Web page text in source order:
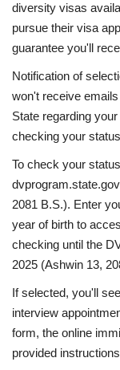
diversity visas
pursue their visa
guarantee you'll
Notification of
won't receive
State regarding
checking your
To check your
2081 B.S.). Enter
year of birth to
checking until the
2025 (Ashwin 13,
If selected, you'll
interview
form, the online
provided